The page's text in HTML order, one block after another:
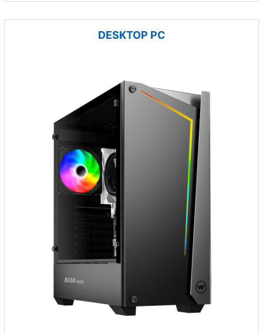
DESKTOP PC